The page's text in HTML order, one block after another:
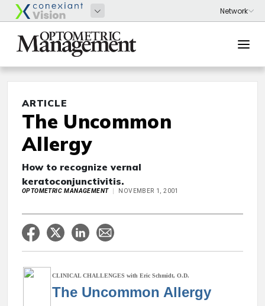
ARTICLE
The Uncommon
Allergy
How to recognize vernal
keratoconjunctivitis.
OPTOMETRIC MANAGEMENT NOVEMBER 1, 2001
CLINICAL CHALLENGES with Eric Schmidt, O.D.
The Uncommon Allergy